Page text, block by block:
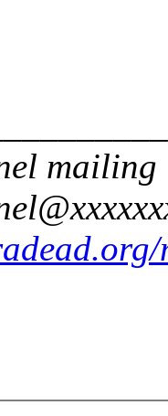
mailing